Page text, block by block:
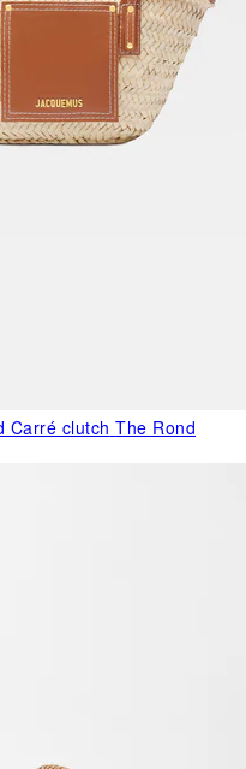
The Rond